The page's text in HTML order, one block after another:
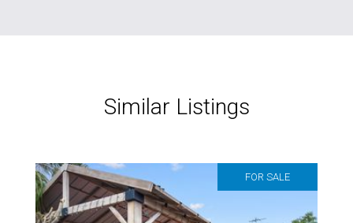
Similar Listings
FOR SALE